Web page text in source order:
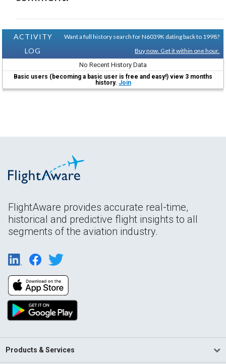
ACTIVITY
LOG
Want a full history search for N6039K dating back to 1998?
Buy now. Get it within one hour.
No Recent History Data
Basic users (becoming a basic user is free and easy!) view 3 months
history. Join
FlightAware provides accurate real-time,
historical and predictive flight insights to all
segments of the aviation industry.
Products & Services